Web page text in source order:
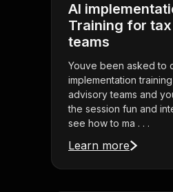
AI
Training for
teams
Youve been asked to
implementation
advisory teams and
the session fun and
see how to ma . . .
Learn more